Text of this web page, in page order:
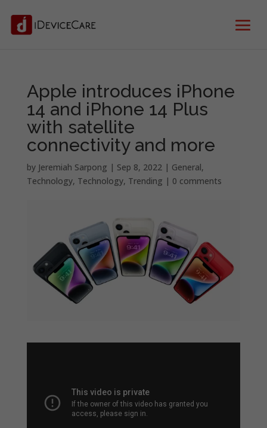
Apple introduces iPhone
14 and iPhone 14 Plus
with satellite
connectivity and more
by Jeremiah Sarpong | Sep 8, 2022| General,
Technology, Technology, Trending | 0 comments